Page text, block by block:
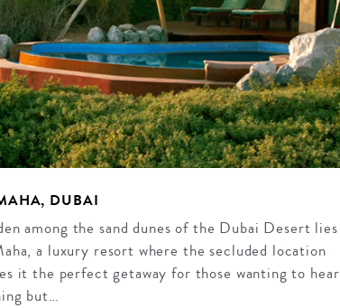
DUBAI
among the sand dunes of the Dubai Desert lies
a luxury resort where the secluded location
it the perfect getaway for those wanting to hear
but…